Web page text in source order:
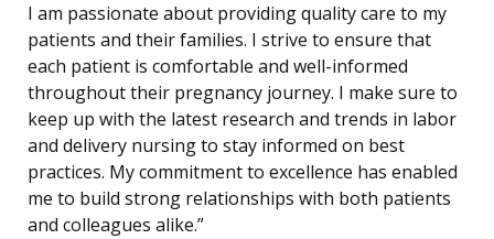
I am passionate about providing quality care to my
patients and their families. I strive to ensure that
each patient is comfortable and well-informed
throughout their pregnancy journey. I make sure to
keep up with the latest research and trends in labor
and delivery nursing to stay informed on best
practices. My commitment to excellence has enabled
me to build strong relationships with both patients
and colleagues alike.”